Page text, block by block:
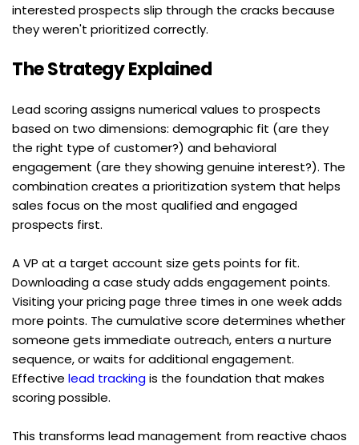
interested prospects slip through the cracks because
they weren't prioritized correctly.
The Strategy Explained
Lead scoring assigns numerical values to prospects
based on two dimensions: demographic fit (are they
the right type of customer?) and behavioral
engagement (are they showing genuine interest?). The
combination creates a prioritization system that helps
sales focus on the most qualified and engaged
prospects first.
A VP at a target account size gets points for fit.
Downloading a case study adds engagement points.
Visiting your pricing page three times in one week adds
more points. The cumulative score determines whether
someone gets immediate outreach, enters a nurture
sequence, or waits for additional engagement.
Effective lead tracking is the foundation that makes
scoring possible.
This transforms lead management from reactive chaos